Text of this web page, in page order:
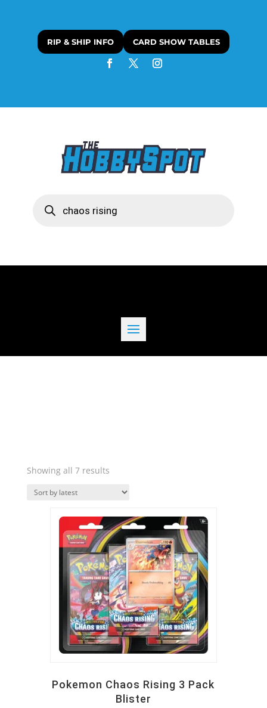
RIP & SHIP INFO CARD SHOW TABLES
search
Showing all 7 resultsSorted
latest
Pokemon Chaos Rising 3 Pack
Blister
Quick View